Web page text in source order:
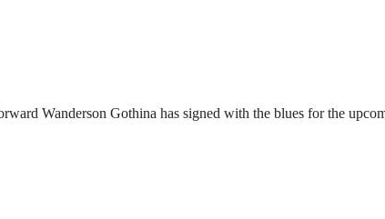
Wanderson Gothina has signed with the blues for the